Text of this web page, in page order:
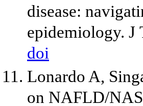
disease:
epidemiology. J
doi
Lonardo A,
on NAFLD/